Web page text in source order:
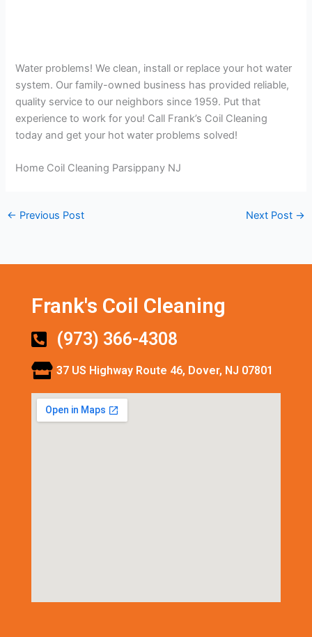
Water problems! We clean, install or replace your hot water
system. Our family-owned business has provided reliable,
quality service to our neighbors since 1959. Put that
experience to work for you! Call Frank’s Coil Cleaning
today and get your hot water problems solved!
Home Coil Cleaning Parsippany NJ
← Previous Post Next Post →
Frank's Coil Cleaning
(973) 366-4308
37 US Highway Route 46, Dover, NJ 07801